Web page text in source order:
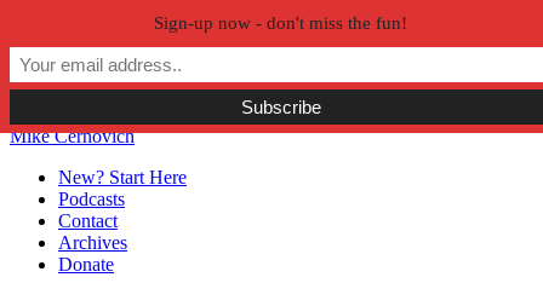
Skip to primary navigation
Skip to main content
Skip to primary sidebar
Skip to secondary sidebar
Mike Cernovich
New? Start Here
Podcasts
Contact
Archives
Donate
Sign-up now - don't miss the fun!